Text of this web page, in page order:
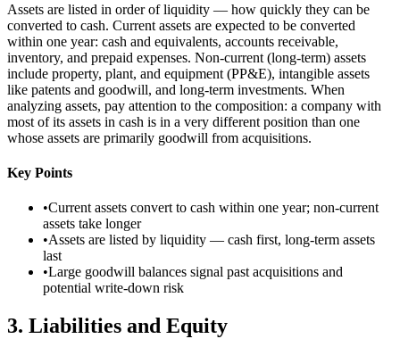
Assets are listed in order of liquidity — how quickly they can be
converted to cash. Current assets are expected to be converted
within one year: cash and equivalents, accounts receivable,
inventory, and prepaid expenses. Non-current (long-term) assets
include property, plant, and equipment (PP&E), intangible assets
like patents and goodwill, and long-term investments. When
analyzing assets, pay attention to the composition: a company with
most of its assets in cash is in a very different position than one
whose assets are primarily goodwill from acquisitions.
Key Points
•Current assets convert to cash within one year; non-current
assets take longer
•Assets are listed by liquidity — cash first, long-term assets
last
•Large goodwill balances signal past acquisitions and
potential write-down risk
3. Liabilities and Equity